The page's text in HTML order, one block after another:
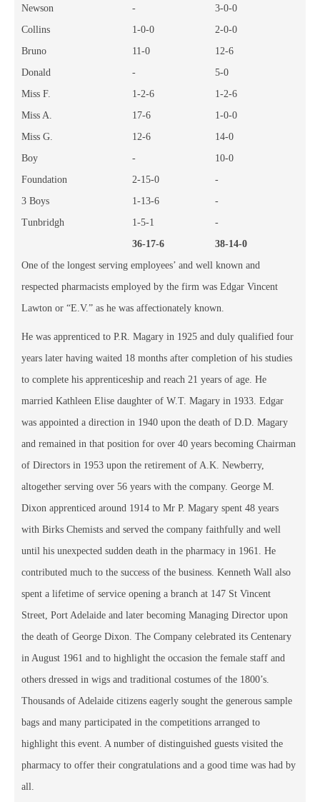
Newson -
3-0-0
Collins
1-0-0
2-0-0
Bruno
11-0
12-6
Donald
-
5-0
Miss F.
1-2-6
1-2-6
Miss A.
17-6
1-0-0
Miss G.
12-6
14-0
Boy
-
10-0
Foundation
2-15-0
-
3 Boys
1-13-6
-
Tunbridgh
1-5-1
-
36-17-6
38-14-0
One of the longest serving employees’ and well known and
respected pharmacists employed by the firm was Edgar Vincent
Lawton or “E.V.” as he was affectionately known.
He was apprenticed to P.R. Magary in 1925 and duly qualified four
years later having waited 18 months after completion of his studies
to complete his apprenticeship and reach 21 years of age. He
married Kathleen Elise daughter of W.T. Magary in 1933. Edgar
was appointed a direction in 1940 upon the death of D.D. Magary
and remained in that position for over 40 years becoming Chairman
of Directors in 1953 upon the retirement of A.K. Newberry,
altogether serving over 56 years with the company. George M.
Dixon apprenticed around 1914 to Mr P. Magary spent 48 years
with Birks Chemists and served the company faithfully and well
until his unexpected sudden death in the pharmacy in 1961. He
contributed much to the success of the business. Kenneth Wall also
spent a lifetime of service opening a branch at 147 St Vincent
Street, Port Adelaide and later becoming Managing Director upon
the death of George Dixon. The Company celebrated its Centenary
in August 1961 and to highlight the occasion the female staff and
others dressed in wigs and traditional costumes of the 1800’s.
Thousands of Adelaide citizens eagerly sought the generous sample
bags and many participated in the competitions arranged to
highlight this event. A number of distinguished guests visited the
pharmacy to offer their congratulations and a good time was had by
all.